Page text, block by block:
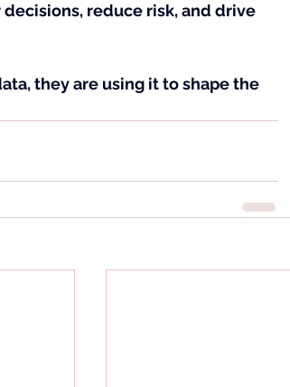
reduce risk, and drive
they are using it to shape the